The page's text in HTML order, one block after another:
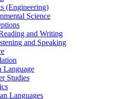
(Engineering)
Science
and Writing
and Speaking
Language
Studies
Languages